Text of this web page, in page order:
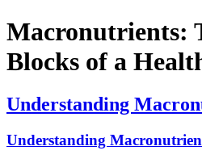
Macronutrients:
Blocks of a
Understanding
Understanding